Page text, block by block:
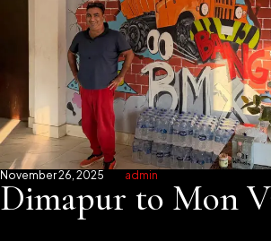
November 26, 2025 admin
Dimapur to Mon